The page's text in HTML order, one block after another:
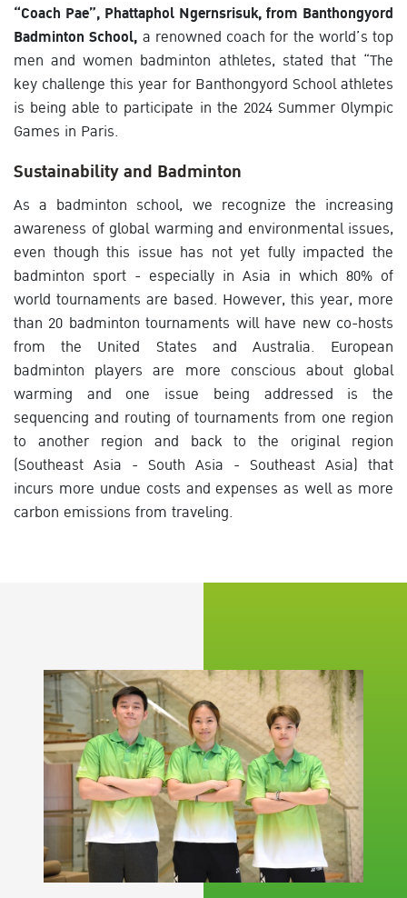
“Coach Pae”, Phattaphol Ngernsrisuk, from Banthongyord
Badminton School, a renowned coach for the world’s top
men and women badminton athletes, stated that “The
key challenge this year for Banthongyord School athletes
is being able to participate in the 2024 Summer Olympic
Games in Paris.
Sustainability and Badminton
As a badminton school, we recognize the increasing
awareness of global warming and environmental issues,
even though this issue has not yet fully impacted the
badminton sport - especially in Asia in which 80% of
world tournaments are based. However, this year, more
than 20 badminton tournaments will have new co-hosts
from the United States and Australia. European
badminton players are more conscious about global
warming and one issue being addressed is the
sequencing and routing of tournaments from one region
to another region and back to the original region
(Southeast Asia - South Asia - Southeast Asia) that
incurs more undue costs and expenses as well as more
carbon emissions from traveling.